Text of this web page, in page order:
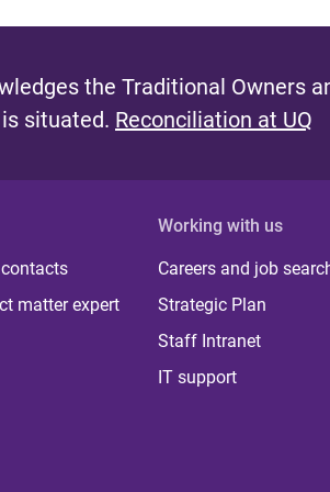
the Traditional Owners
situated. Reconciliation at UQ
matter expert
Working with us
Careers and job
Strategic Plan
Staff Intranet
IT support